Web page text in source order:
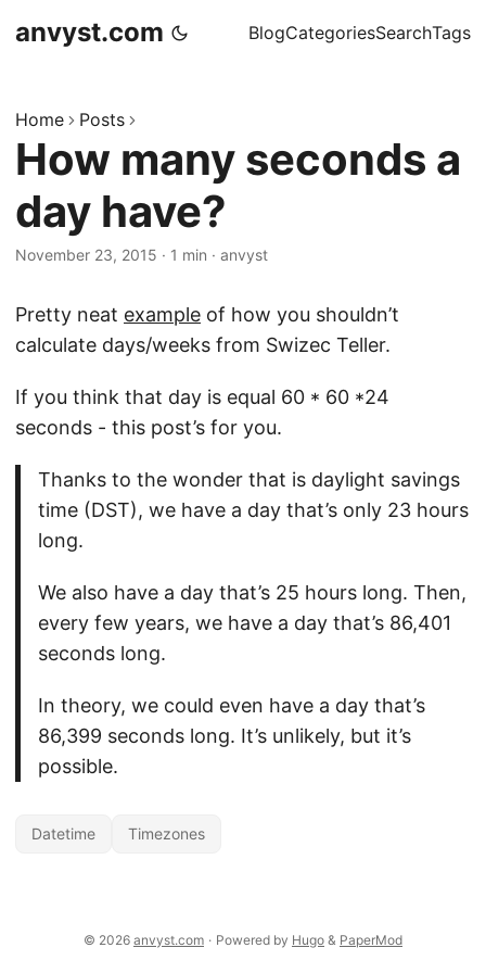
anvyst.com BlogCategoriesSearchTags
Home Posts
How many seconds a
day have?
November 23, 2015 · 1 min · anvyst
Pretty neat example of how you shouldn’t
calculate days/weeks from Swizec Teller.
If you think that day is equal 60 * 60 *24
seconds - this post’s for you.
Thanks to the wonder that is daylight savings
time (DST), we have a day that’s only 23 hours
long.
We also have a day that’s 25 hours long. Then,
every few years, we have a day that’s 86,401
seconds long.
In theory, we could even have a day that’s
86,399 seconds long. It’s unlikely, but it’s
possible.
Datetime Timezones
© 2026 anvyst.com · Powered by Hugo & PaperMod